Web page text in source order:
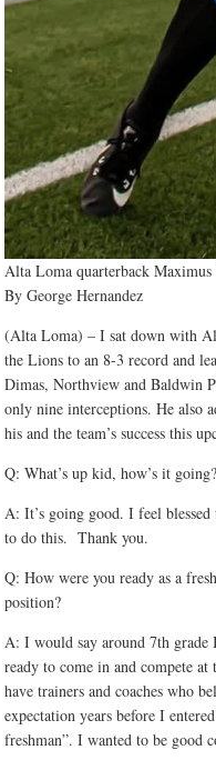
Alta Loma quarterback
By George Hernandez
(Alta Loma) – I sat down with
the Lions to an 8-3 record and
Dimas, Northview and Baldwin
only nine interceptions. He also
his and the team’s success this
Q: What’s up kid, how’s it going?
A: It’s going good. I feel
to do this. Thank you.
Q: How were you ready as a
position?
A: I would say around 7th
ready to come in and compete
have trainers and coaches who
expectation years before I
freshman”. I wanted to be good